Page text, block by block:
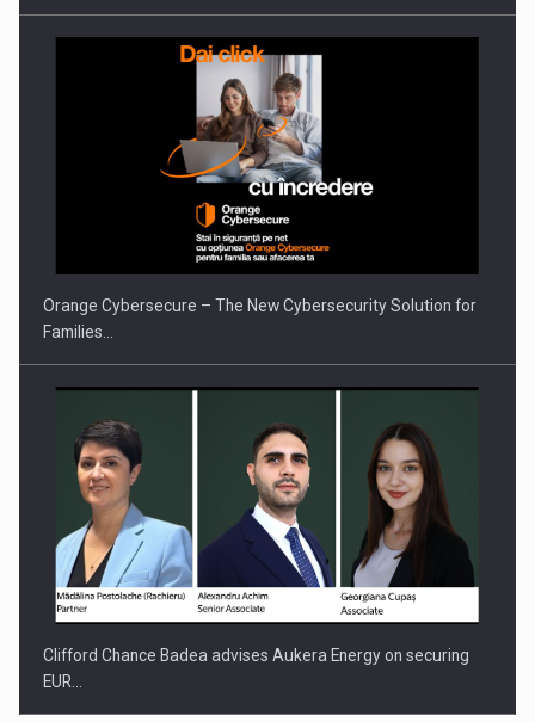
PUTTING ROMANIAN CORPORATE COMPANIES ON THE
INTERNATIONAL BUSINESS SCENE
Orange Cybersecure – The New Cybersecurity Solution for
Families…
Clifford Chance Badea advises Aukera Energy on securing
EUR…